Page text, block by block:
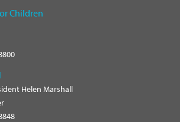
Children
Helen Marshall